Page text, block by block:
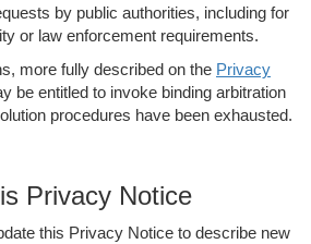
by public authorities, including for
or law enforcement requirements.
more fully described on the Privacy
be entitled to invoke binding arbitration
procedures have been exhausted.
Privacy Notice
this Privacy Notice to describe new